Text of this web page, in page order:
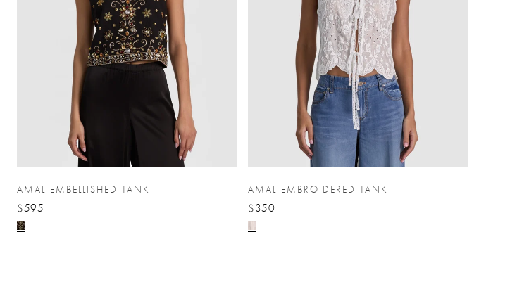
AMAL EMBELLISHED TANK
$595
AMAL EMBROIDERED TANK
$350